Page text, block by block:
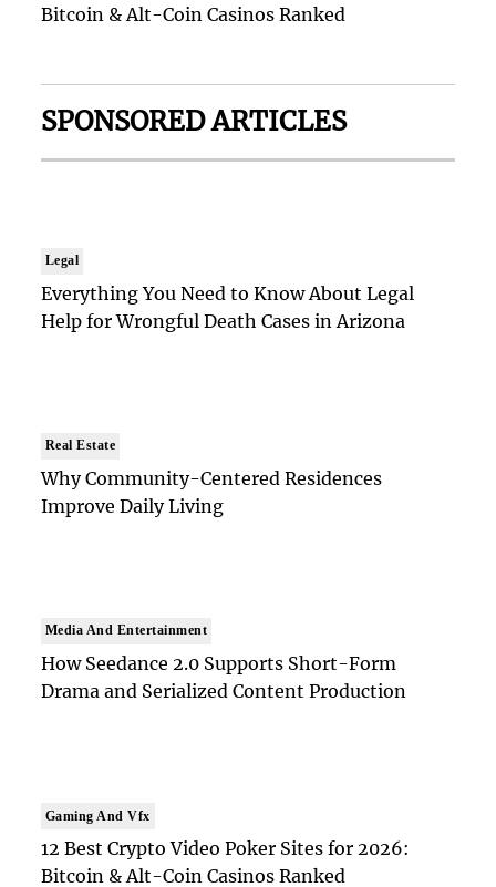
Bitcoin & Alt-Coin Casinos Ranked
SPONSORED ARTICLES
Legal
Everything You Need to Know About Legal
Help for Wrongful Death Cases in Arizona
Real Estate
Why Community-Centered Residences
Improve Daily Living
Media And Entertainment
How Seedance 2.0 Supports Short-Form
Drama and Serialized Content Production
Gaming And Vfx
12 Best Crypto Video Poker Sites for 2026:
Bitcoin & Alt-Coin Casinos Ranked